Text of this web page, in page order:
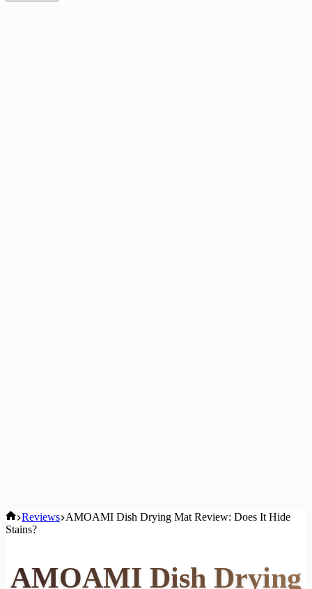
Home
Reviews AMOAMI Dish Drying Mat Review: Does It Hide
Stains?
AMOAMI Dish Drying